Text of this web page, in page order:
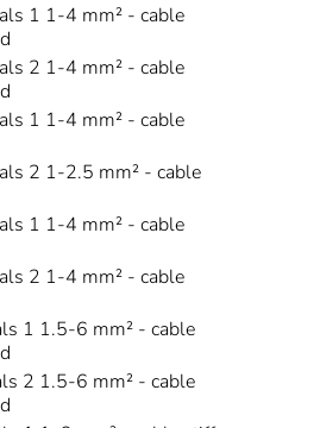
1 1-4 mm² - cable
2 1-4 mm² - cable
1 1-4 mm² - cable
2 1-2.5 mm² - cable
1 1-4 mm² - cable
2 1-4 mm² - cable
1 1.5-6 mm² - cable
2 1.5-6 mm² - cable